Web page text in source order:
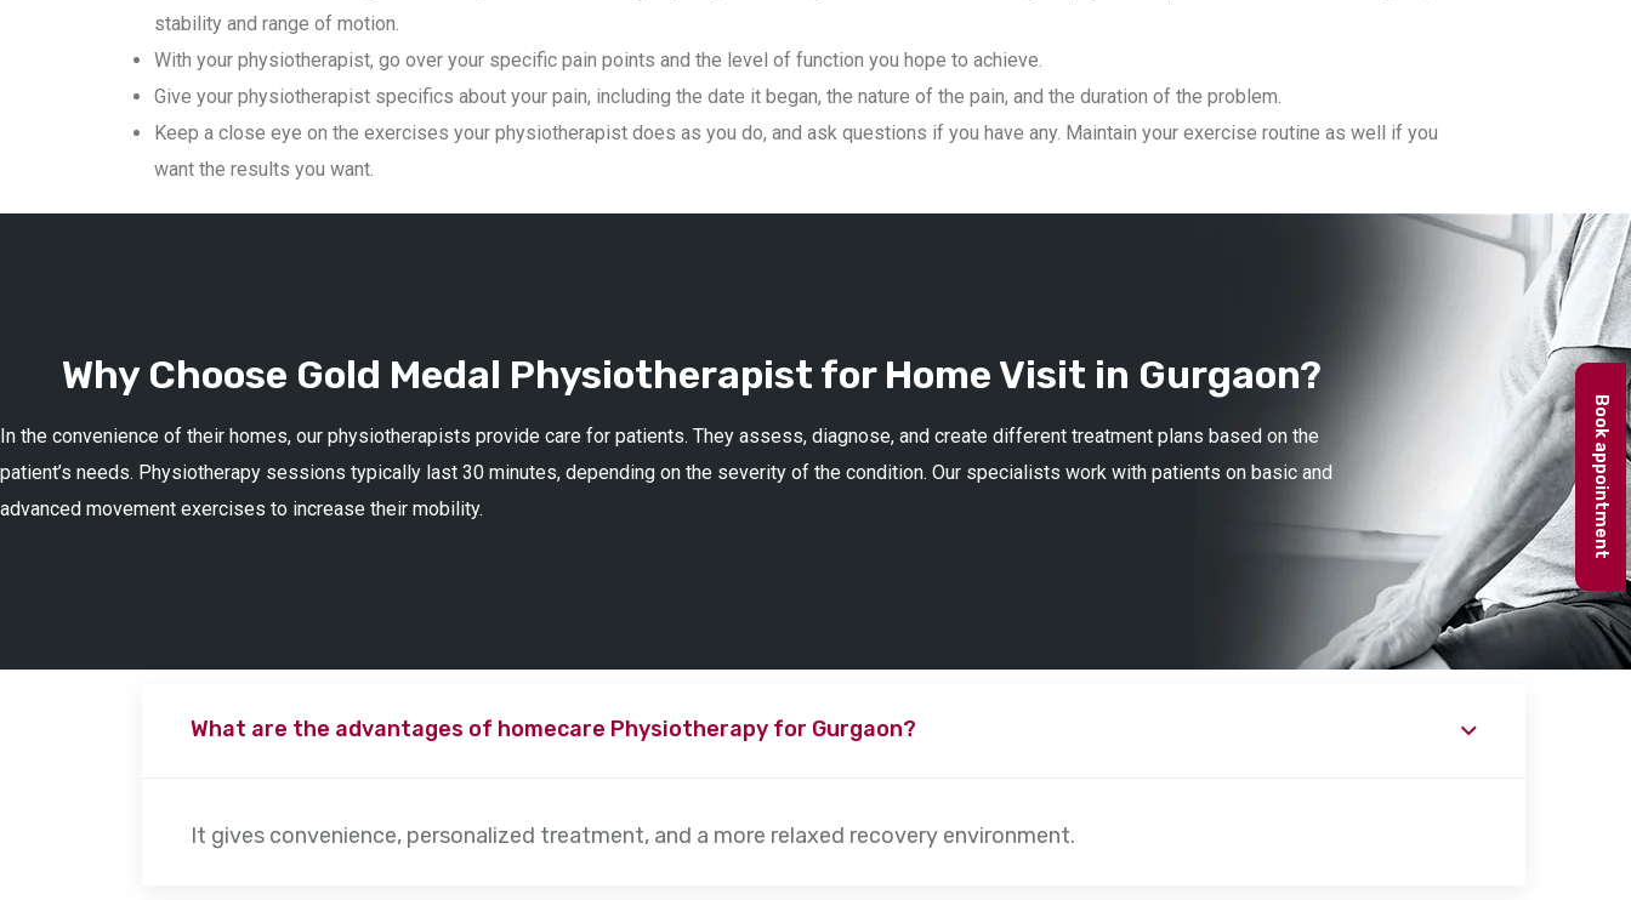
stability and range of motion.
With your physiotherapist, go over your specific pain points and the level of function you hope to achieve.
Give your physiotherapist specifics about your pain, including the date it began, the nature of the pain, and the duration of the problem.
Keep a close eye on the exercises your physiotherapist does as you do, and ask questions if you have any. Maintain your exercise routine as well if you
want the results you want.
Why Choose Gold Medal Physiotherapist for Home Visit in Gurgaon?
In the convenience of their homes, our physiotherapists provide care for patients. They assess, diagnose, and create different treatment plans based on the
patient’s needs. Physiotherapy sessions typically last 30 minutes, depending on the severity of the condition. Our specialists work with patients on basic and
advanced movement exercises to increase their mobility.
What are the advantages of homecare Physiotherapy for Gurgaon?
It gives convenience, personalized treatment, and a more relaxed recovery environment.
Book appointment